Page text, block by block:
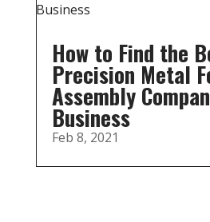
How to Find the
Precision Metal
Assembly
Business
Feb 8, 2021